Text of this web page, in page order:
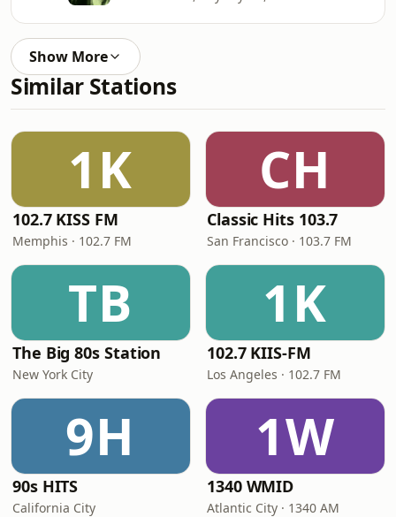
Show More
Similar Stations
1K
102.7 KISS FM
Memphis · 102.7 FM
CH
Classic Hits 103.7
San Francisco · 103.7 FM
TB
The Big 80s Station
New York City
1K
102.7 KIIS-FM
Los Angeles · 102.7 FM
9H
90s HITS
California City
1W
1340 WMID
Atlantic City · 1340 AM